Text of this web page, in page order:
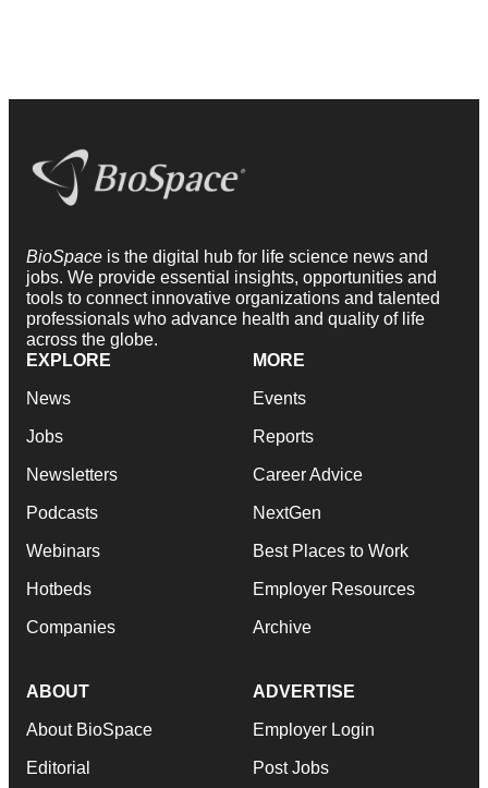
BioSpace is the digital hub for life science news and
jobs. We provide essential insights, opportunities and
tools to connect innovative organizations and talented
professionals who advance health and quality of life
across the globe.
EXPLORE
News
Jobs
Newsletters
Podcasts
Webinars
Hotbeds
Companies
MORE
Events
Reports
Career Advice
NextGen
Best Places to Work
Employer Resources
Archive
ABOUT
About BioSpace
Editorial
ADVERTISE
Employer Login
Post Jobs